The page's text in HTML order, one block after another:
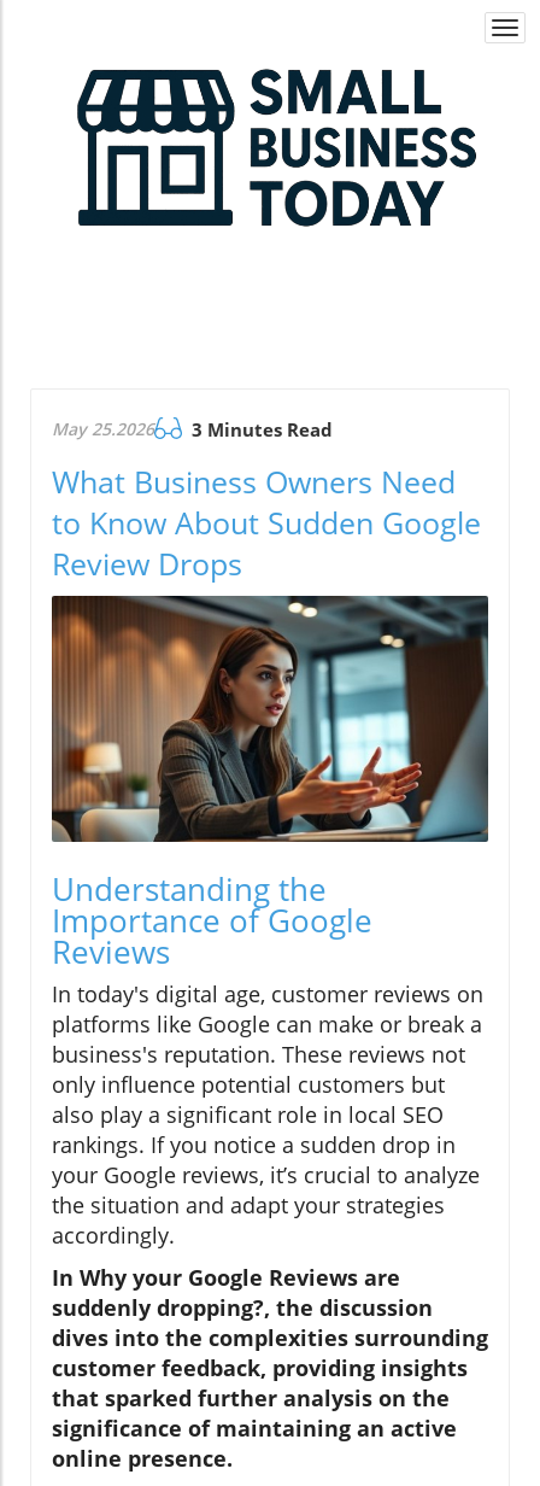
May 25.2026 3 Minutes Read
What Business Owners Need
to Know About Sudden Google
Review Drops
Understanding the
Importance of Google
Reviews
In today's digital age, customer reviews on
platforms like Google can make or break a
business's reputation. These reviews not
only influence potential customers but
also play a significant role in local SEO
rankings. If you notice a sudden drop in
your Google reviews, it’s crucial to analyze
the situation and adapt your strategies
accordingly.
In Why your Google Reviews are
suddenly dropping?, the discussion
dives into the complexities surrounding
customer feedback, providing insights
that sparked further analysis on the
significance of maintaining an active
online presence.